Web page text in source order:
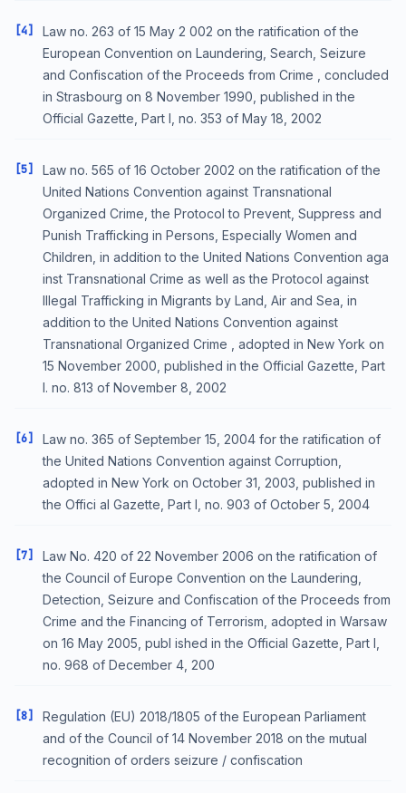
[4]
Law no. 263 of 15 May 2 002 on the ratification of the
European Convention on Laundering, Search, Seizure
and Confiscation of the Proceeds from Crime , concluded
in Strasbourg on 8 November 1990, published in the
Official Gazette, Part I, no. 353 of May 18, 2002
[5]
Law no. 565 of 16 October 2002 on the ratification of the
United Nations Convention against Transnational
Organized Crime, the Protocol to Prevent, Suppress and
Punish Trafficking in Persons, Especially Women and
Children, in addition to the United Nations Convention aga
inst Transnational Crime as well as the Protocol against
Illegal Trafficking in Migrants by Land, Air and Sea, in
addition to the United Nations Convention against
Transnational Organized Crime , adopted in New York on
15 November 2000, published in the Official Gazette, Part
I. no. 813 of November 8, 2002
[6]
Law no. 365 of September 15, 2004 for the ratification of
the United Nations Convention against Corruption,
adopted in New York on October 31, 2003, published in
the Offici al Gazette, Part I, no. 903 of October 5, 2004
[7]
Law No. 420 of 22 November 2006 on the ratification of
the Council of Europe Convention on the Laundering,
Detection, Seizure and Confiscation of the Proceeds from
Crime and the Financing of Terrorism, adopted in Warsaw
on 16 May 2005, publ ished in the Official Gazette, Part I,
no. 968 of December 4, 200
[8]
Regulation (EU) 2018/1805 of the European Parliament
and of the Council of 14 November 2018 on the mutual
recognition of orders seizure / confiscation